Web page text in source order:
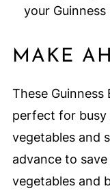
your
MAKE
These
perfect for busy
vegetables and
advance to
vegetables and